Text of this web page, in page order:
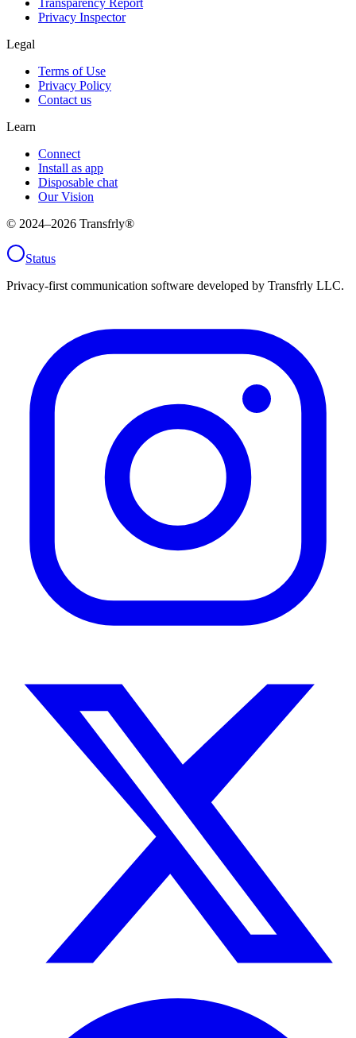
Transparency Report
Privacy Inspector
Legal
Terms of Use
Privacy Policy
Contact us
Learn
Connect
Install as app
Disposable chat
Our Vision
© 2024–2026 Transfrly®
Status
Privacy-first communication software developed by Transfrly LLC.